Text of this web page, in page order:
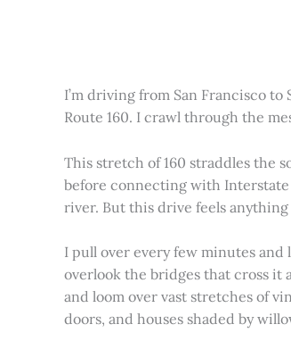
I’m driving from San Francisco
Route 160. I crawl through the
This stretch of 160 straddles the
before connecting with Interstate
river. But this drive feels
I pull over every few minutes and
overlook the bridges that cross it
and loom over vast stretches of
doors, and houses shaded by